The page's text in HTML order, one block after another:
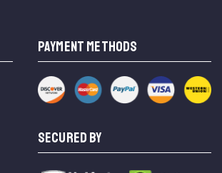
PAYMENT METHODS
SECURED BY